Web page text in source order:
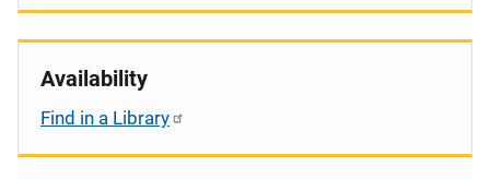
Availability
Find in a Library